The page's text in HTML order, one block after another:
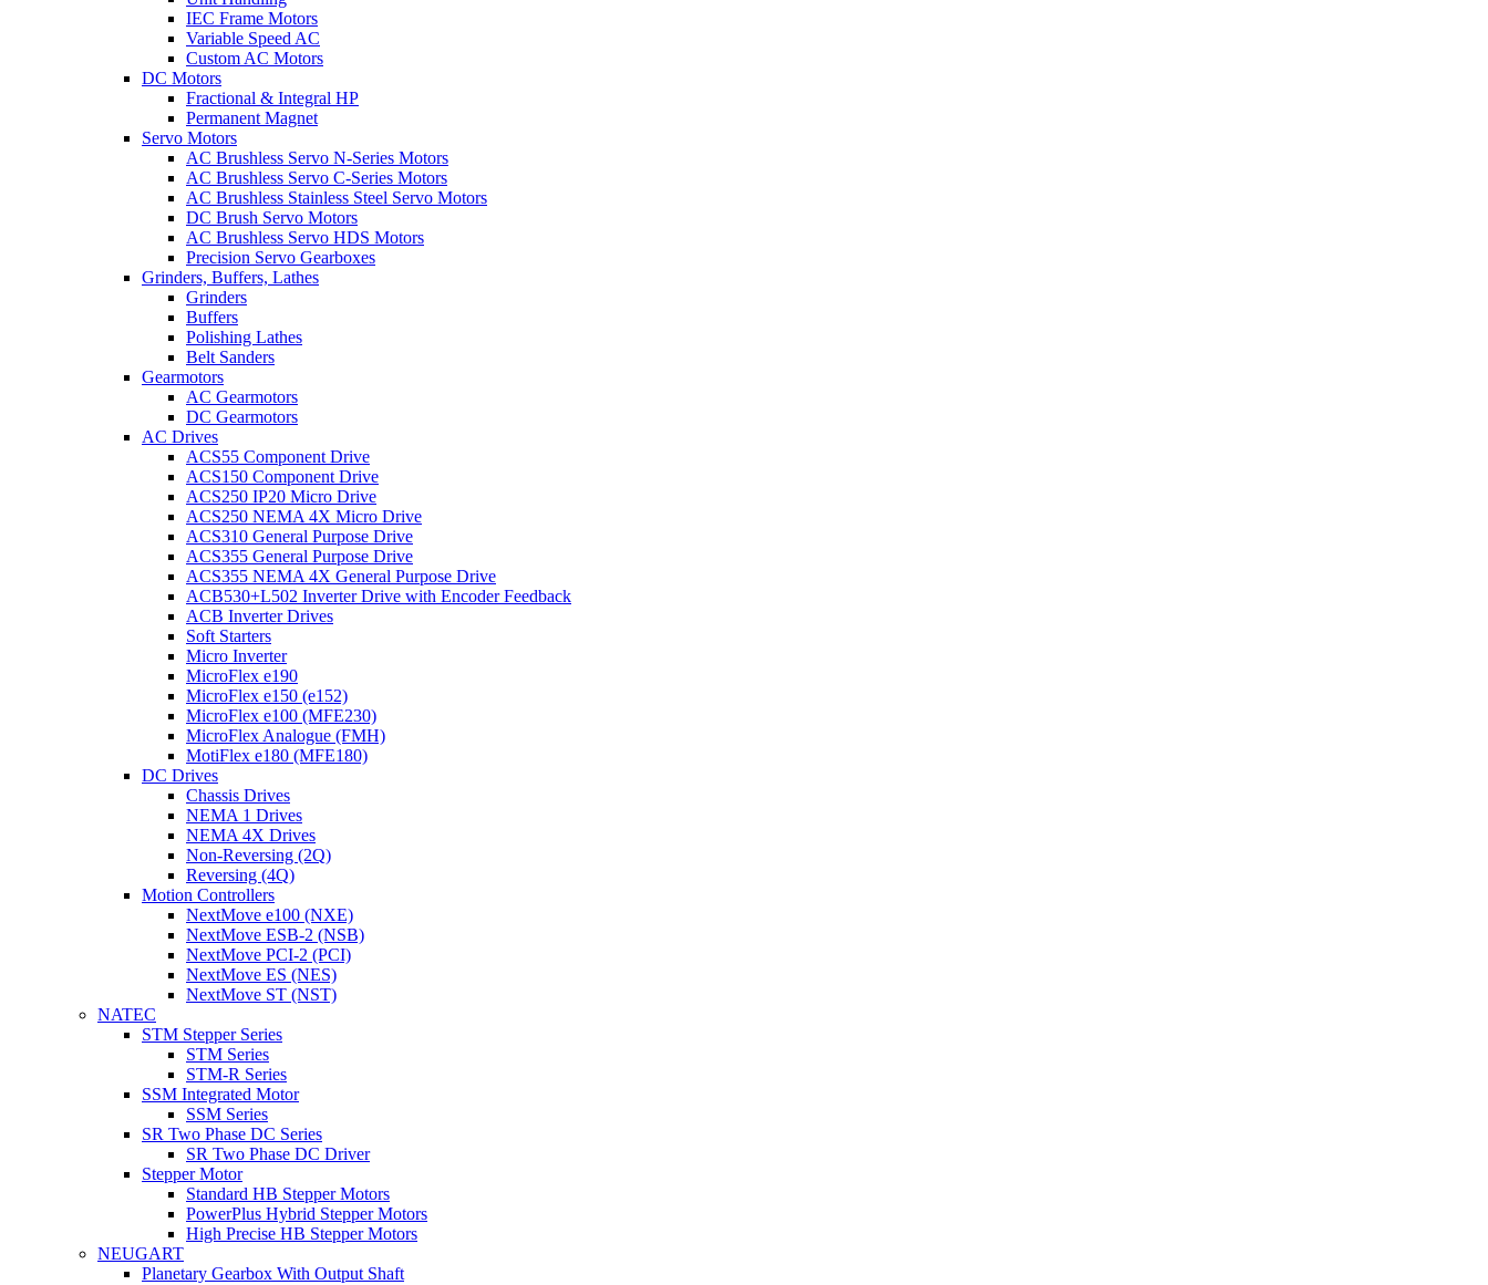
IEC Frame Motors
Variable Speed AC
Custom AC Motors
DC Motors
Fractional & Integral HP
Permanent Magnet
Servo Motors
AC Brushless Servo N-Series Motors
AC Brushless Servo C-Series Motors
AC Brushless Stainless Steel Servo Motors
DC Brush Servo Motors
AC Brushless Servo HDS Motors
Precision Servo Gearboxes
Grinders, Buffers, Lathes
Grinders
Buffers
Polishing Lathes
Belt Sanders
Gearmotors
AC Gearmotors
DC Gearmotors
AC Drives
ACS55 Component Drive
ACS150 Component Drive
ACS250 IP20 Micro Drive
ACS250 NEMA 4X Micro Drive
ACS310 General Purpose Drive
ACS355 General Purpose Drive
ACS355 NEMA 4X General Purpose Drive
ACB530+L502 Inverter Drive with Encoder Feedback
ACB Inverter Drives
Soft Starters
Micro Inverter
MicroFlex e190
MicroFlex e150 (e152)
MicroFlex e100 (MFE230)
MicroFlex Analogue (FMH)
MotiFlex e180 (MFE180)
DC Drives
Chassis Drives
NEMA 1 Drives
NEMA 4X Drives
Non-Reversing (2Q)
Reversing (4Q)
Motion Controllers
NextMove e100 (NXE)
NextMove ESB-2 (NSB)
NextMove PCI-2 (PCI)
NextMove ES (NES)
NextMove ST (NST)
NATEC
STM Stepper Series
STM Series
STM-R Series
SSM Integrated Motor
SSM Series
SR Two Phase DC Series
SR Two Phase DC Driver
Stepper Motor
Standard HB Stepper Motors
PowerPlus Hybrid Stepper Motors
High Precise HB Stepper Motors
NEUGART
Planetary Gearbox With Output Shaft